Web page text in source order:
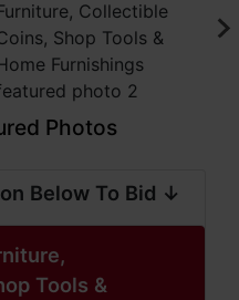
Photos
Below To Bid ↓
Tools &